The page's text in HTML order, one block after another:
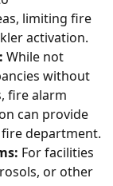
limiting fire
activation.
While not
without
fire alarm
can provide
department.
For facilities
or other